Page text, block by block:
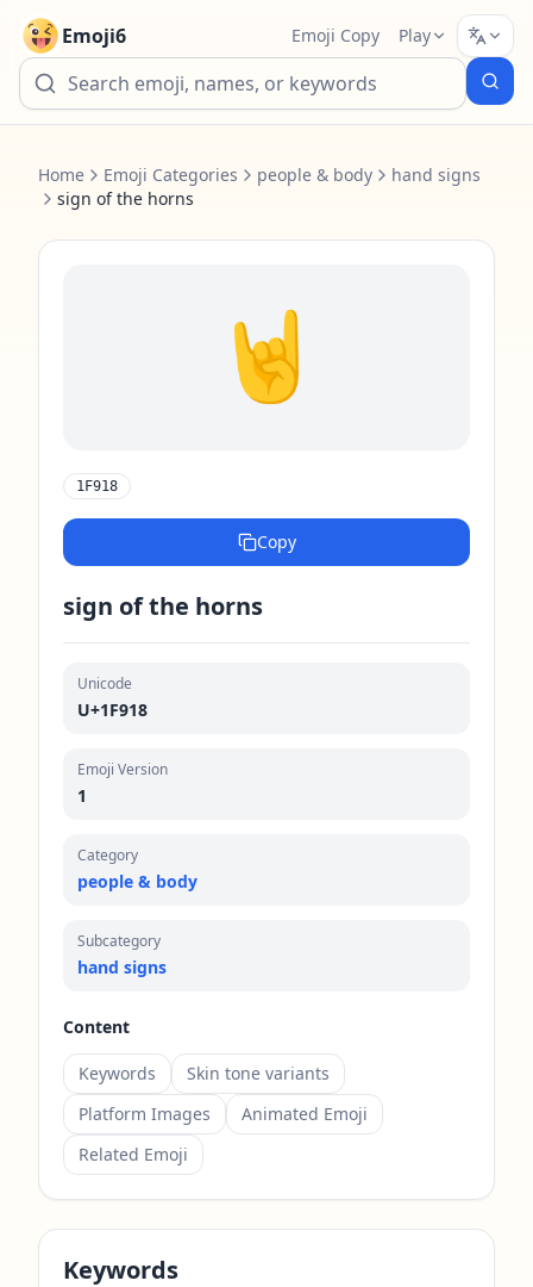
Emoji6 Emoji Copy Play
Home Emoji Categories people & body
hand signs
sign of the horns
🤘
1F918
Copy
sign of the horns
Unicode
U+1F918
Emoji Version
1
Category
people & body
Subcategory
hand signs
Content
Keywords
Skin tone variants
Platform Images
Animated Emoji
Related Emoji
Keywords